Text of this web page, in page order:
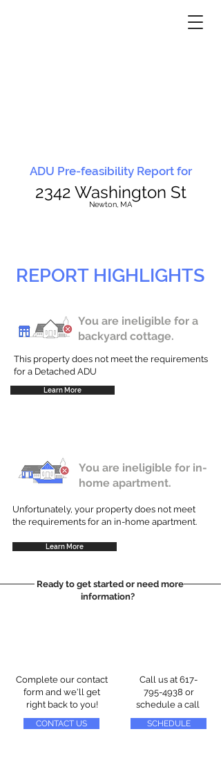
ADU Pre-feasibility Report for
2342 Washington St
Newton, MA
REPORT HIGHLIGHTS
You are ineligible for a
backyard cottage.
This property does not meet the requirements
for a Detached ADU
Learn More
You are ineligible for in-
home apartment.
Unfortunately, your property does not meet
the requirements for an in-home apartment.
Learn More
Ready to get started or need more
information?
Complete our contact
form and we'll get
right back to you!
CONTACT US
Call us at 617-
795-4938 or
schedule a call
SCHEDULE